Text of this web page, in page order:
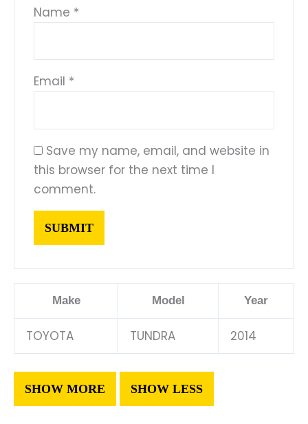
Name *
Email *
Save my name, email, and website in
this browser for the next time I
comment.
Make Model Year
TOYOTA TUNDRA 2014